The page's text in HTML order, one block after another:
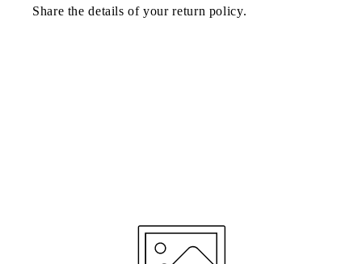
Share the details of your return policy.